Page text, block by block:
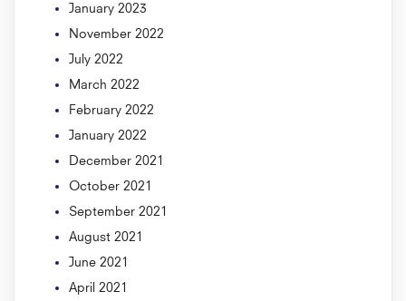
January 2023
November 2022
July 2022
March 2022
February 2022
January 2022
December 2021
October 2021
September 2021
August 2021
June 2021
April 2021